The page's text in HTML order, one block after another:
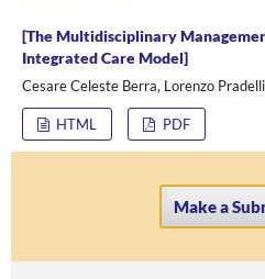
[The Multidisciplinary
Integrated Care Model]
Cesare Celeste Berra, Lorenzo Pradelli
HTML PDF
Make a